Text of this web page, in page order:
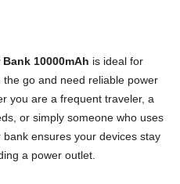
Bank 10000mAh is ideal for
go and need reliable power
you are a frequent traveler, a
or simply someone who uses
ensures your devices stay
a power outlet.